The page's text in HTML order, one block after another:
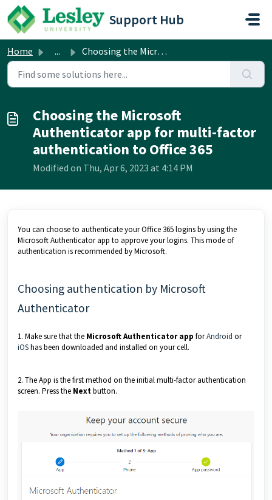
Skip to main content
Support Hub
Home ... Choosing the Microsoft Authenticator app for multi-factor...
Choosing the Microsoft
Authenticator app for multi-factor
authentication to Office 365
Modified on Thu, Apr 6, 2023 at 4:14 PM
You can choose to authenticate your Office 365 logins by using the
Microsoft Authenticator app to approve your logins. This mode of
authentication is recommended by Microsoft.
Choosing authentication by Microsoft
Authenticator
1. Make sure that the Microsoft Authenticator app forAndroid or
iOShas been downloaded and installed on your cell.
2. The App is the first method on the initial multi-factor authentication
screen. Press the Nextbutton.